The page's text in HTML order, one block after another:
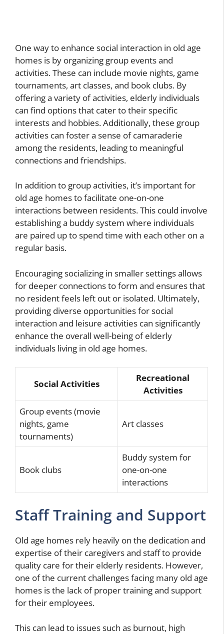
One way to enhance social interaction in old age
homes is by organizing group events and
activities. These can include movie nights, game
tournaments, art classes, and book clubs. By
offering a variety of activities, elderly individuals
can find options that cater to their specific
interests and hobbies. Additionally, these group
activities can foster a sense of camaraderie
among the residents, leading to meaningful
connections and friendships.
In addition to group activities, it’s important for
old age homes to facilitate one-on-one
interactions between residents. This could involve
establishing a buddy system where individuals
are paired up to spend time with each other on a
regular basis.
Encouraging socializing in smaller settings allows
for deeper connections to form and ensures that
no resident feels left out or isolated. Ultimately,
providing diverse opportunities for social
interaction and leisure activities can significantly
enhance the overall well-being of elderly
individuals living in old age homes.
Social Activities
Recreational
Activities
Group events (movie
nights, game
tournaments)
Art classes
Book clubs
Buddy system for
one-on-one
interactions
Staff Training and Support
Old age homes rely heavily on the dedication and
expertise of their caregivers and staff to provide
quality care for their elderly residents. However,
one of the current challenges facing many old age
homes is the lack of proper training and support
for their employees.
This can lead to issues such as burnout, high